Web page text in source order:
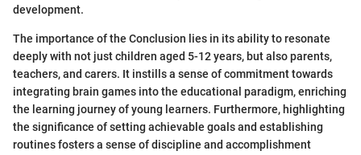
development.
The importance of the Conclusion lies in its ability to resonate
deeply with not just children aged 5-12 years, but also parents,
teachers, and carers. It instills a sense of commitment towards
integrating brain games into the educational paradigm, enriching
the learning journey of young learners. Furthermore, highlighting
the significance of setting achievable goals and establishing
routines fosters a sense of discipline and accomplishment